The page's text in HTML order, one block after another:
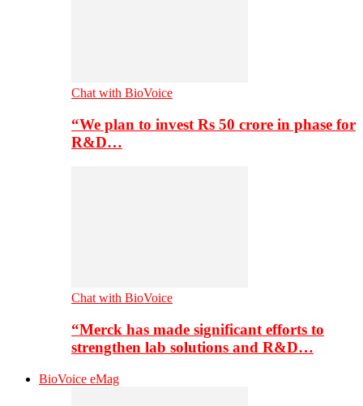
Chat with BioVoice
“We plan to invest Rs 50 crore in phase for
R&D…
Chat with BioVoice
“Merck has made significant efforts to
strengthen lab solutions and R&D…
BioVoice eMag